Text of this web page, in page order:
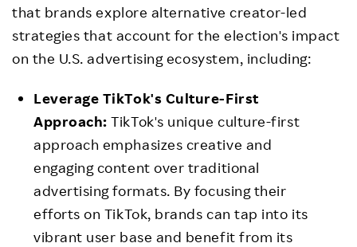
that brands explore alternative creator-led
strategies that account for the election's impact
on the U.S. advertising ecosystem, including:
Leverage TikTok's Culture-First
Approach: TikTok's unique culture-first
approach emphasizes creative and
engaging content over traditional
advertising formats. By focusing their
efforts on TikTok, brands can tap into its
vibrant user base and benefit from its